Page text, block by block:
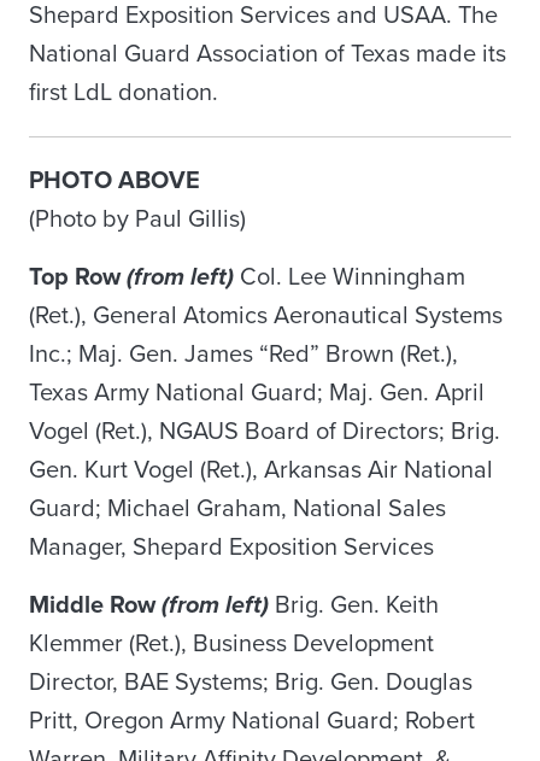
Shepard Exposition Services and USAA. The
National Guard Association of Texas made its
first LdL donation.
PHOTO ABOVE
(Photo by Paul Gillis)
Top Row(from left) Col. Lee Winningham
(Ret.), General Atomics Aeronautical Systems
Inc.; Maj. Gen. James “Red” Brown (Ret.),
Texas Army National Guard; Maj. Gen. April
Vogel (Ret.), NGAUS Board of Directors; Brig.
Gen. Kurt Vogel (Ret.), Arkansas Air National
Guard; Michael Graham, National Sales
Manager, Shepard Exposition Services
Middle Row(from left) Brig. Gen. Keith
Klemmer (Ret.), Business Development
Director, BAE Systems; Brig. Gen. Douglas
Pritt, Oregon Army National Guard; Robert